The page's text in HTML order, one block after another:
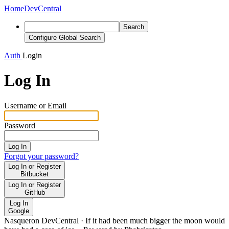
HomeDevCentral
Search
Configure Global Search
Auth Login
Log In
Username or Email
Password
Log In
Forgot your password?
Log In or Register
Bitbucket
Log In or Register
GitHub
Log In
Google
Nasqueron DevCentral · If it had been much bigger the moon would